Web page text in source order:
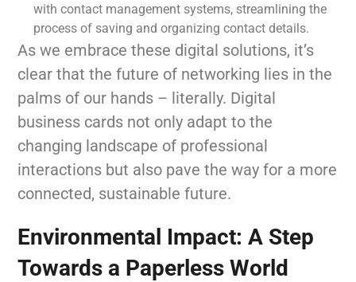
with contact management systems, streamlining the
process of saving and organizing contact details.
As we embrace these digital solutions, it’s
clear that the future of networking lies in the
palms of our hands – literally. Digital
business cards not only adapt to the
changing landscape of professional
interactions but also pave the way for a more
connected, sustainable future.
Environmental Impact: A Step
Towards a Paperless World